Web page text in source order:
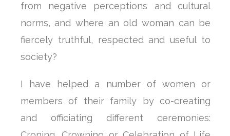
from negative perceptions and cultural
norms, and where an old woman can be
fiercely truthful, respected and useful to
society?
I have helped a number of women or
members of their family by co-creating
and officiating different ceremonies: